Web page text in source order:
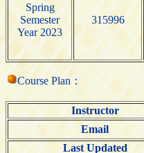
Spring
Semester
Year 2023
315996
Course Plan：
Instructor
Email
Last Updated